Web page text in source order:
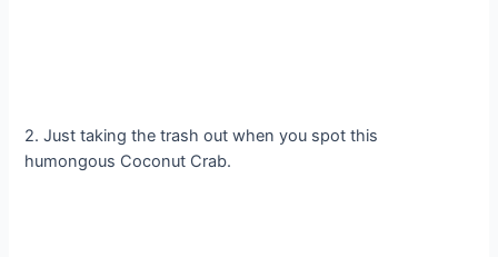
2. Just taking the trash out when you spot this
humongous Coconut Crab.